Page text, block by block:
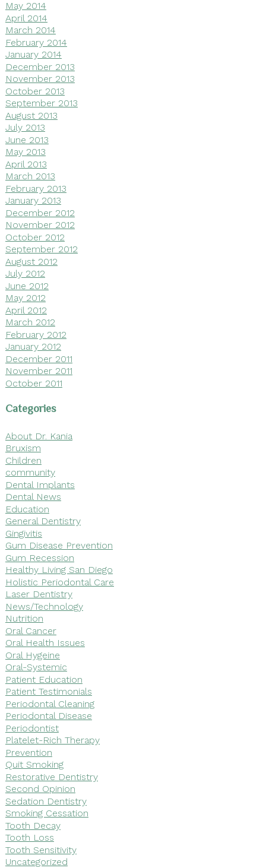
May 2014
April 2014
March 2014
February 2014
January 2014
December 2013
November 2013
October 2013
September 2013
August 2013
July 2013
June 2013
May 2013
April 2013
March 2013
February 2013
January 2013
December 2012
November 2012
October 2012
September 2012
August 2012
July 2012
June 2012
May 2012
April 2012
March 2012
February 2012
January 2012
December 2011
November 2011
October 2011
Categories
About Dr. Kania
Bruxism
Children
community
Dental Implants
Dental News
Education
General Dentistry
Gingivitis
Gum Disease Prevention
Gum Recession
Healthy Living San Diego
Holistic Periodontal Care
Laser Dentistry
News/Technology
Nutrition
Oral Cancer
Oral Health Issues
Oral Hygeine
Oral-Systemic
Patient Education
Patient Testimonials
Periodontal Cleaning
Periodontal Disease
Periodontist
Platelet-Rich Therapy
Prevention
Quit Smoking
Restorative Dentistry
Second Opinion
Sedation Dentistry
Smoking Cessation
Tooth Decay
Tooth Loss
Tooth Sensitivity
Uncategorized